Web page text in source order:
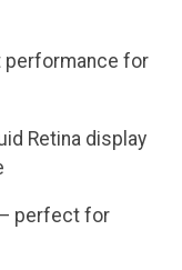
performance for
Retina display
perfect for